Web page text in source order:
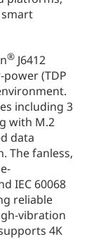
® J6412
power (TDP
including 3
with M.2
data
The fanless,
IEC 60068
reliable
vibration
4K